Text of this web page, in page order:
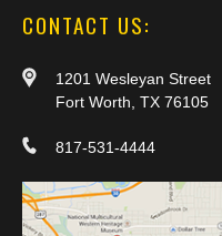
CONTACT US:
1201 Wesleyan Street
Fort Worth, TX 76105
817-531-4444